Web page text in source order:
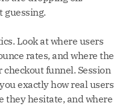
guessing.
Look at where users
rates, and where the
funnel. Session
exactly how real users
they hesitate, and where